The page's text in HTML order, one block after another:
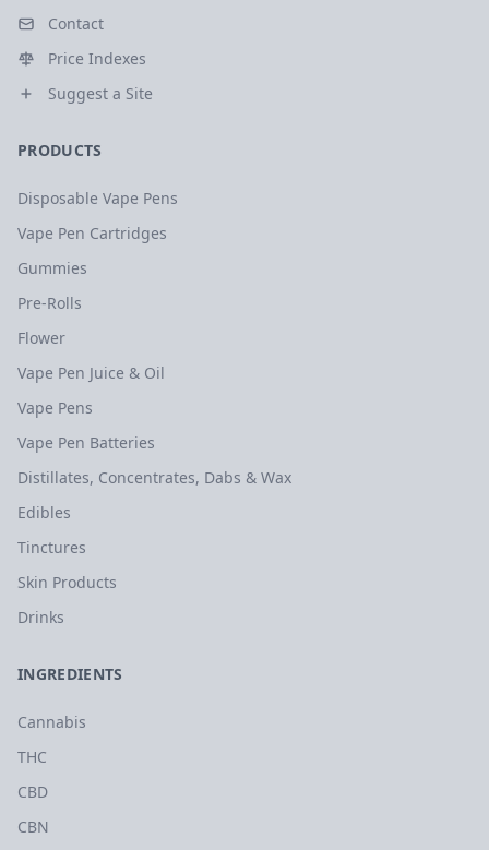
Contact
Price Indexes
Suggest a Site
PRODUCTS
Disposable Vape Pens
Vape Pen Cartridges
Gummies
Pre-Rolls
Flower
Vape Pen Juice & Oil
Vape Pens
Vape Pen Batteries
Distillates, Concentrates, Dabs & Wax
Edibles
Tinctures
Skin Products
Drinks
INGREDIENTS
Cannabis
THC
CBD
CBN